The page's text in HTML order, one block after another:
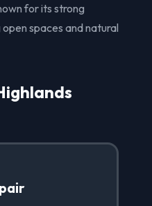
for its strong
spaces and natural